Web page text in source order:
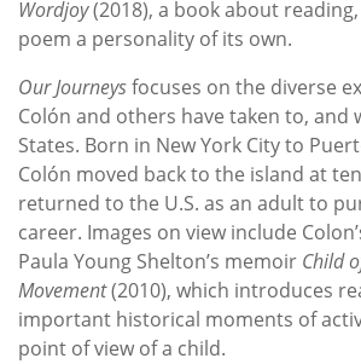
Wordjoy(2018), a book about
poem a personality of its own.
Our Journeysfocuses on the diverse
Colón and others have taken to, and
States. Born in New York City to
Colón moved back to the island at
returned to the U.S. as an adult to
career. Images on view include
Paula Young Shelton’s memoir Child
Movement(2010), which introduces
important historical moments of
point of view of a child.